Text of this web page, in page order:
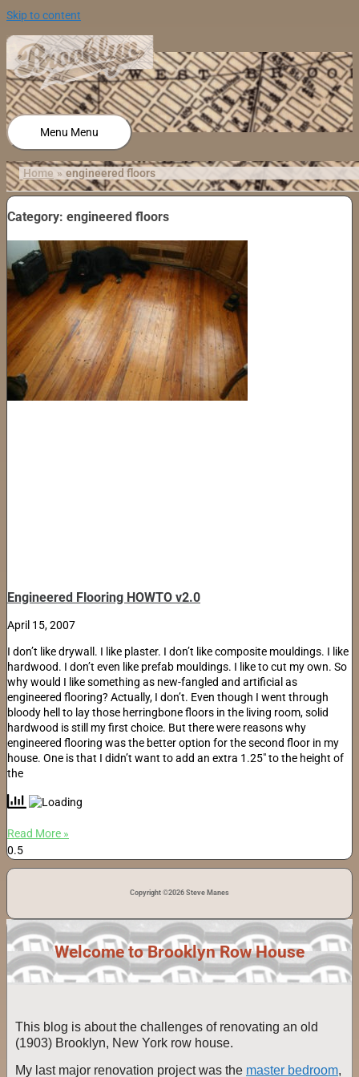
Skip to content
Menu Menu
Home engineered floors
Category: engineered floors
Engineered Flooring HOWTO v2.0
April 15, 2007
I don’t like drywall. I like plaster. I don’t like composite mouldings. I like
hardwood. I don’t even like prefab mouldings. I like to cut my own. So
why would I like something as new-fangled and artificial as
engineered flooring? Actually, I don’t. Even though I went through
bloody hell to lay those herringbone floors in the living room, solid
hardwood is still my first choice. But there were reasons why
engineered flooring was the better option for the second floor in my
house. One is that I didn’t want to add an extra 1.25″ to the height of
the
Read More »
Copyright ©2026 Steve Manes
Welcome to Brooklyn Row House
This blog is about the challenges of renovating an old
(1903) Brooklyn, New York row house.
My last major renovation project was the master bedroom,